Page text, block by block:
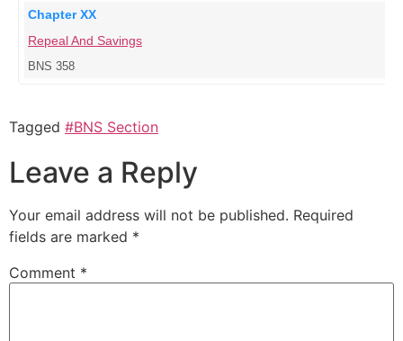
Chapter XX
Repeal And Savings
BNS 358
Tagged #BNS Section
Leave a Reply
Your email address will not be published. Required
fields are marked *
Comment *